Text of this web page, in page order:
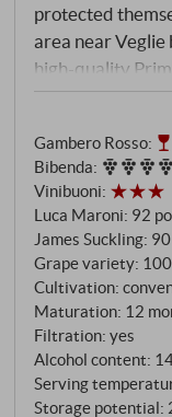
protected
area near
high-quality
clayey soils with
the 16th century
320 hectares of
varietal Primitivo
manual
gentle
maceration at 25
fermentation in
takes place over
of 30 hectolitres
followed by a
Gambero Rosso:
Bibenda:
Vinibuoni:
Luca Maroni: 92
James Suckling:
Grape variety:
Cultivation:
Maturation: 12
Filtration: yes
Alcohol content:
Serving
Storage potential: